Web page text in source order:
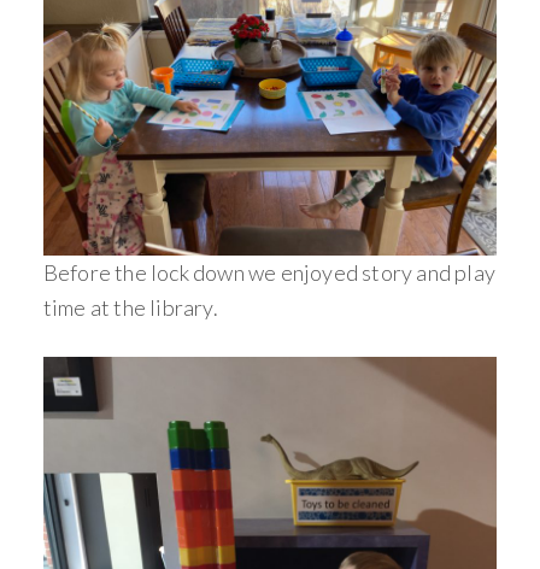
Before the lock down we enjoyed story and play
time at the library.